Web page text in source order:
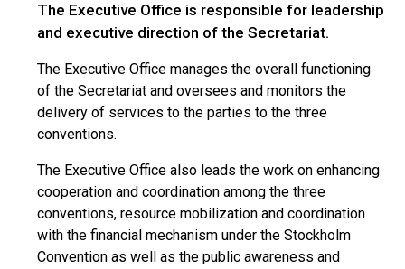
The Executive Office is responsible for leadership
and executive direction of the Secretariat.
The Executive Office manages the overall functioning
of the Secretariat and oversees and monitors the
delivery of services to the parties to the three
conventions.
The Executive Office also leads the work on enhancing
cooperation and coordination among the three
conventions, resource mobilization and coordination
with the financial mechanism under the Stockholm
Convention as well as the public awareness and